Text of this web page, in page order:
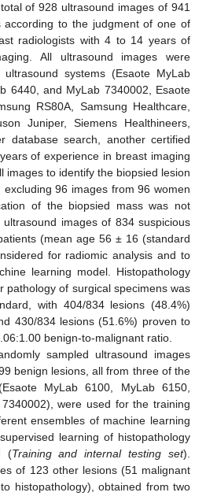
of 928 ultrasound images of 941
according to the judgment of one of
radiologists with 4 to 14 years of
All ultrasound images were
systems (Esaote MyLab
6440, and MyLab 7340002, Esaote
RS80A, Samsung Healthcare,
Juniper, Siemens Healthineers,
database search, another certified
of experience in breast imaging
images to identify the biopsied lesion
96 images from 96 women
of the biopsied mass was not
images of 834 suspicious
(mean age 56 ± 16 (standard
for radiomic analysis and to
learning model. Histopathology
pathology of surgical specimens was
with 404/834 lesions (48.4%)
430/834 lesions (51.6%) proven to
benign-to-malignant ratio.
sampled ultrasound images
benign lesions, all from three of the
MyLab 6100, MyLab 6150,
were used for the training
ensembles of machine learning
learning of histopathology
(Training and internal testing set).
of 123 other lesions (51 malignant
histopathology), obtained from two